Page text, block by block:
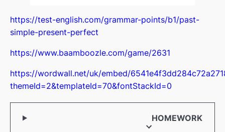
More than a pet 00:00
Apple vision pro
University life 00:00
https://test-english.com/grammar-points/b1/past-
simple-present-perfect
https://www.baamboozle.com/game/2631
https://wordwall.net/uk/embed/
themeId=2&templateId=70&fontStackId=0
HOMEWORK